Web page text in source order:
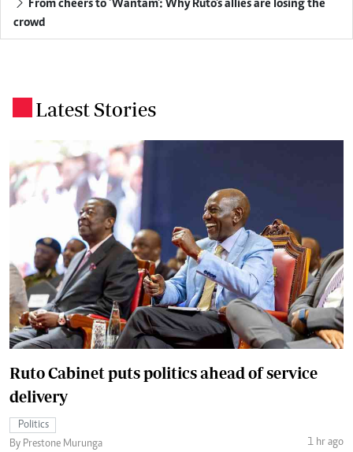
crowd
Latest Stories
Ruto Cabinet puts politics ahead of service
delivery
Politics
By Prestone Murunga
1 hr ago